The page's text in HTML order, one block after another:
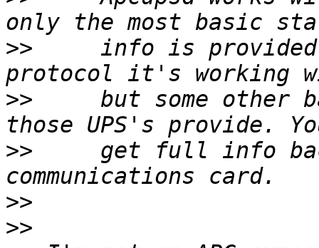
>>
info is
>>
but some other
>>
get full info
>>
>>